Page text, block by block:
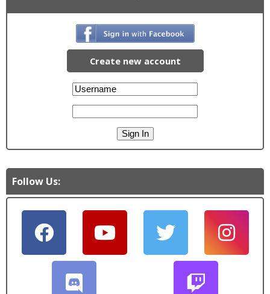
Create new account
Follow Us: